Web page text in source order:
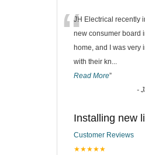
“JH Electrical recently
new consumer board
home, and I was very
with their kn...
Read More”
-
Installing new
Customer Reviews
★★★★★